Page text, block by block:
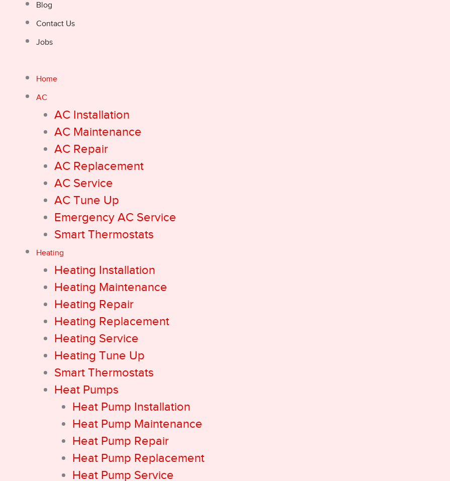
Blog
Contact Us
Jobs
Home
AC
AC Installation
AC Maintenance
AC Repair
AC Replacement
AC Service
AC Tune Up
Emergency AC Service
Smart Thermostats
Heating
Heating Installation
Heating Maintenance
Heating Repair
Heating Replacement
Heating Service
Heating Tune Up
Smart Thermostats
Heat Pumps
Heat Pump Installation
Heat Pump Maintenance
Heat Pump Repair
Heat Pump Replacement
Heat Pump Service